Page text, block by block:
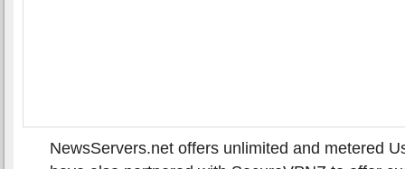
NewsServers.net offers unlimited and metered